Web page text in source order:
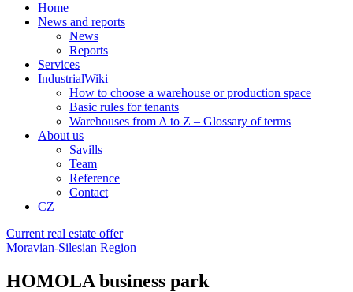
Home
News and reports
News
Reports
Services
IndustrialWiki
How to choose a warehouse or production space
Basic rules for tenants
Warehouses from A to Z – Glossary of terms
About us
Savills
Team
Reference
Contact
CZ
Current real estate offer
Moravian-Silesian Region
HOMOLA business park